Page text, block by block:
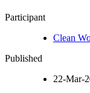
Participant
Clean
Published
22-Mar-